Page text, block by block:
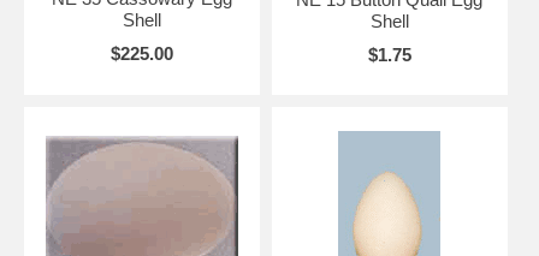
Shell
$225.00
Shell
$1.75